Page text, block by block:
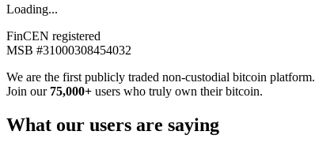
Loading...
FinCEN registered
MSB #31000308454032
We are the first publicly traded non-custodial bitcoin platform.
Join our 75,000+ users who truly own their bitcoin.
What our users are saying